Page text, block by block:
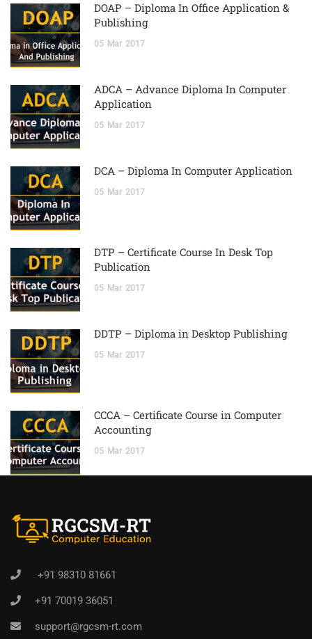
DOAP – Diploma In Office Application &
Publishing
05 Mar 2017
ADCA – Advance Diploma In Computer
Application
05 Mar 2017
DCA – Diploma In Computer Application
05 Mar 2017
DTP – Certificate Course In Desk Top
Publication
05 Mar 2017
DDTP – Diploma in Desktop Publishing
05 Mar 2017
CCCA – Certificate Course in Computer
Accounting
05 Mar 2017
+91 98310 81661
+91 70019 36051
support@rgcsm-rt.com